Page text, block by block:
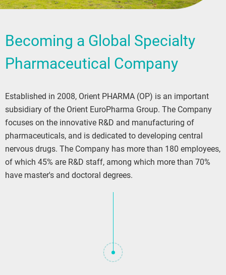
Becoming a Global Specialty
Pharmaceutical Company
Established in 2008, Orient PHARMA (OP) is an important
subsidiary of the Orient EuroPharma Group. The Company
focuses on the innovative R&D and manufacturing of
pharmaceuticals, and is dedicated to developing central
nervous drugs. The Company has more than 180 employees,
of which 45% are R&D staff, among which more than 70%
have master's and doctoral degrees.